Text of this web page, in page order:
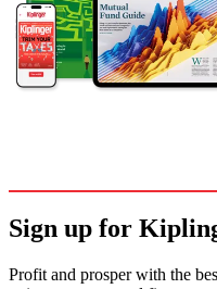
Sign up for
Profit and prosper with the